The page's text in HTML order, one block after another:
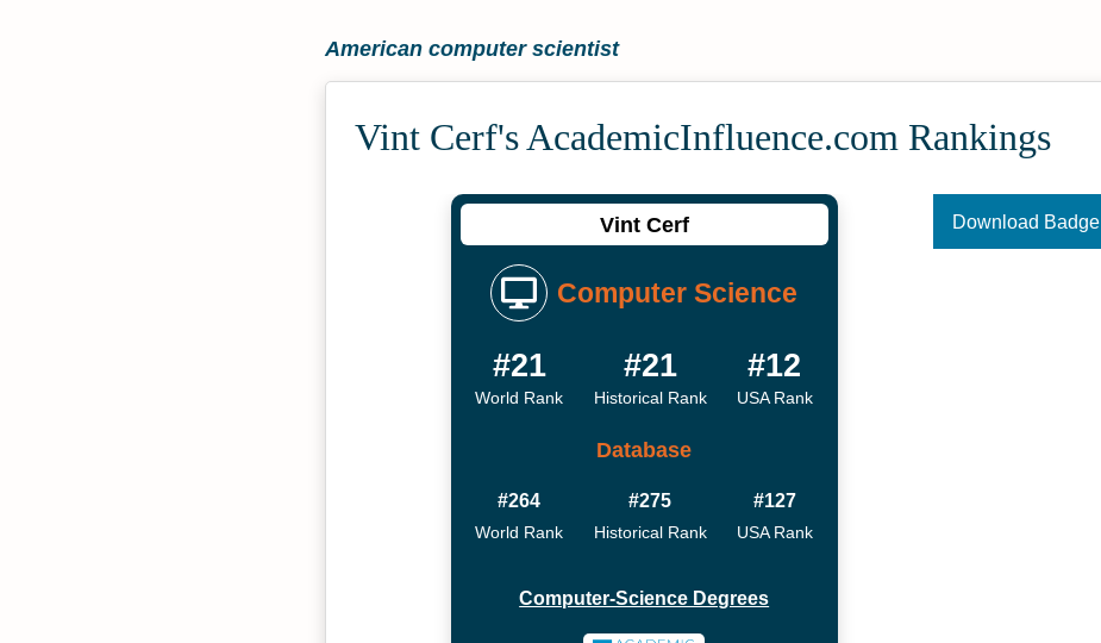
American computer scientist
Vint Cerf's Academic­Influence.com Rankings
Vint Cerf
Computer Science
#21
World Rank
#21
Historical Rank
#12
USA Rank
Database
#264
World Rank
#275
Historical Rank
#127
USA Rank
Computer-Science Degrees
Download Badge